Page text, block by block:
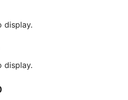
display.
display.